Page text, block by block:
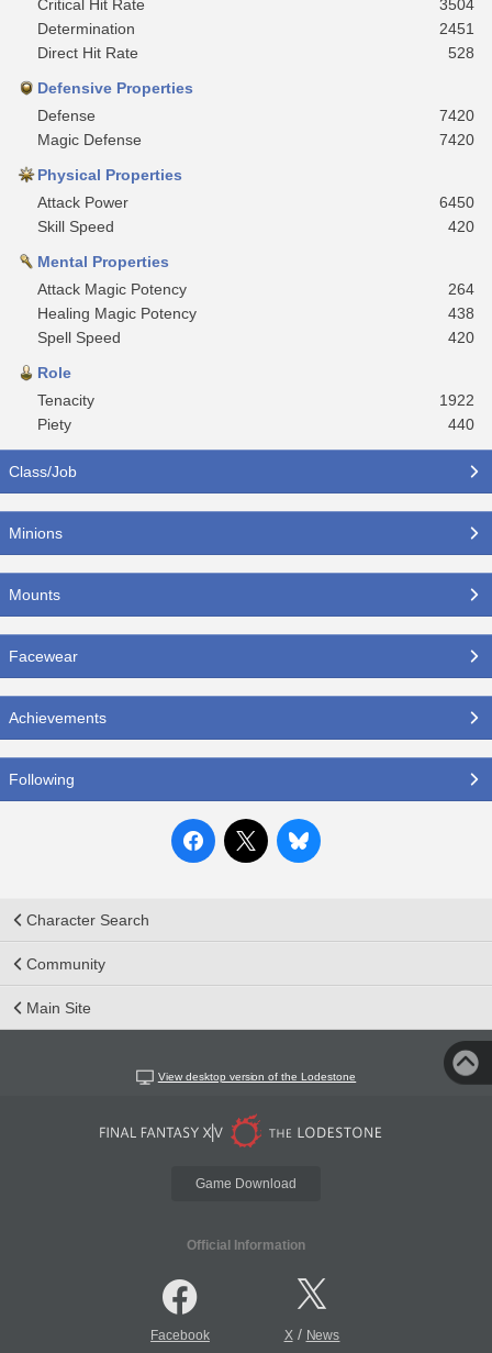
Critical Hit Rate
3504
Determination
2451
Direct Hit Rate
528
Defensive Properties
Defense
7420
Magic Defense
7420
Physical Properties
Attack Power
6450
Skill Speed
420
Mental Properties
Attack Magic Potency
264
Healing Magic Potency
438
Spell Speed
420
Role
Tenacity
1922
Piety
440
Class/Job
Minions
Mounts
Facewear
Achievements
Following
Character Search
Community
Main Site
View desktop version of the Lodestone
Game Download
Official Information
Facebook X/ News